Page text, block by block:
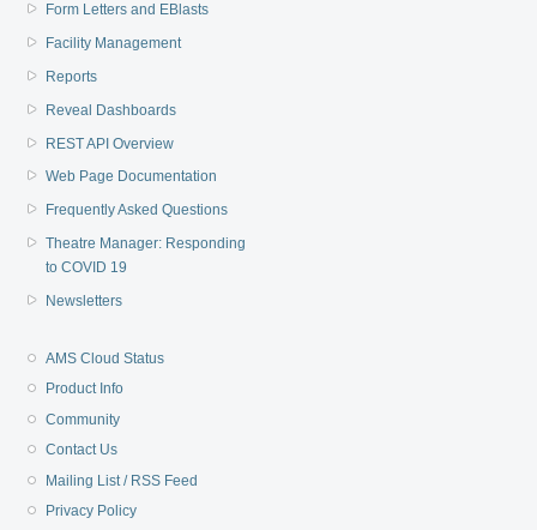
Form Letters and EBlasts
Facility Management
Reports
Reveal Dashboards
REST API Overview
Web Page Documentation
Frequently Asked Questions
Theatre Manager: Responding
to COVID 19
Newsletters
AMS Cloud Status
Product Info
Community
Contact Us
Mailing List / RSS Feed
Privacy Policy